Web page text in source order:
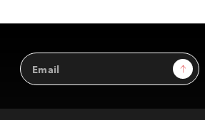
Email
Address
Sign